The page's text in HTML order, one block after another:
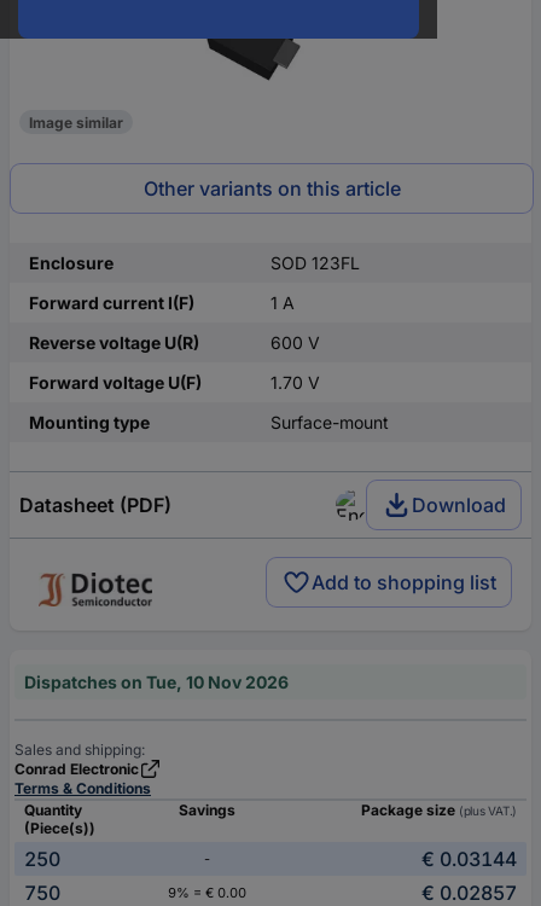
Image similar
Other variants on this article
Enclosure
SOD 123FL
Forward current I(F)
1 A
Reverse voltage U(R)
600 V
Forward voltage U(F)
1.70 V
Mounting type
Surface-mount
Datasheet (PDF) Download
Add to shopping list
Dispatches on Tue, 10 Nov 2026
Sales and shipping:
Conrad Electronic
Terms & Conditions
Quantity
(Piece(s))
Savings Package size (plus VAT.)
250 -
€ 0.03144
750
9% = € 0.00
€ 0.02857